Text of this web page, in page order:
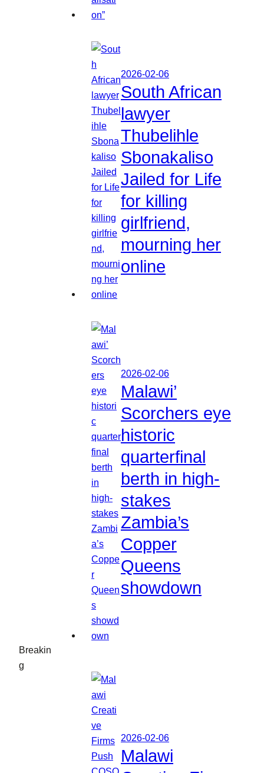
Breakin
g
2026-02-06
South African
lawyer
Thubelihle
Sbonakaliso
Jailed for Life
for killing
girlfriend,
mourning her
online
2026-02-06
Malawi’
Scorchers eye
historic
quarterfinal
berth in high-
stakes
Zambia’s
Copper
Queens
showdown
2026-02-06
Malawi